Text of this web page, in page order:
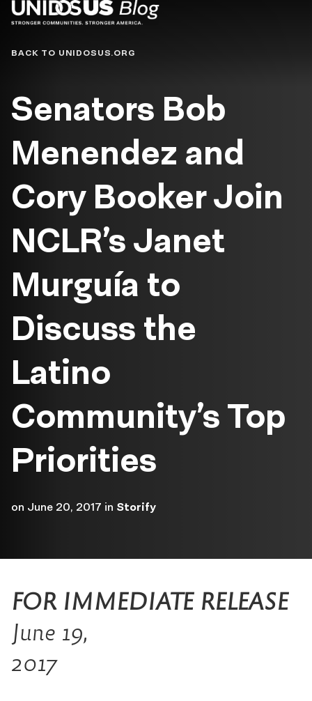
Blog
BACK TO UNIDOSUS.ORG
Senators Bob
Menendez and
Cory Booker Join
NCLR’s Janet
Murguía to
Discuss the
Latino
Community’s Top
Priorities
on June 20, 2017 in Storify
FOR IMMEDIATE RELEASE
June 19,
2017